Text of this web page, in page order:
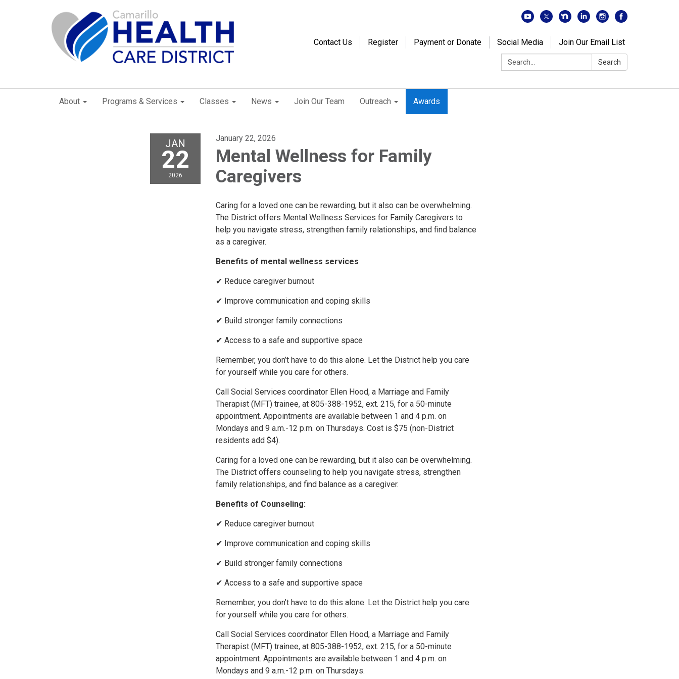
Contact Us Register Payment or Donate Social Media
Join Our Email List
Search:
Search
About Programs & Services Classes News Join Our Team Outreach Awards
JAN
22
2026
January 22, 2026
Mental Wellness for Family
Caregivers
Caring for a loved one can be rewarding, but it also can be overwhelming.
The District offers Mental Wellness Services for Family Caregivers to
help you navigate stress, strengthen family relationships, and find balance
as a caregiver.
Benefits of mental wellness services
✔ Reduce caregiver burnout
✔ Improve communication and coping skills
✔ Build stronger family connections
✔ Access to a safe and supportive space
Remember, you don’t have to do this alone. Let the District help you care
for yourself while you care for others.
Call Social Services coordinator Ellen Hood, a Marriage and Family
Therapist (MFT) trainee, at 805-388-1952, ext. 215, for a 50-minute
appointment. Appointments are available between 1 and 4 p.m. on
Mondays and 9 a.m.-12 p.m. on Thursdays. Cost is $75 (non-District
residents add $4).
Caring for a loved one can be rewarding, but it also can be overwhelming.
The District offers counseling to help you navigate stress, strengthen
family relationships, and find balance as a caregiver.
Benefits of Counseling:
✔ Reduce caregiver burnout
✔ Improve communication and coping skills
✔ Build stronger family connections
✔ Access to a safe and supportive space
Remember, you don’t have to do this alone. Let the District help you care
for yourself while you care for others.
Call Social Services coordinator Ellen Hood, a Marriage and Family
Therapist (MFT) trainee, at 805-388-1952, ext. 215, for a 50-minute
appointment. Appointments are available between 1 and 4 p.m. on
Mondays and 9 a.m.-12 p.m. on Thursdays.